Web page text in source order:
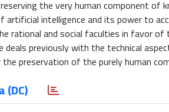
the very human component of
intelligence and its power to
rational and social faculties in favor
previously with the technical
preservation of the purely human
(DC)